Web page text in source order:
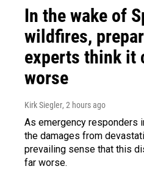
In the wake of
wildfires,
experts think it
worse
Kirk Siegler, 2 hours ago
As emergency responders
the damages from
prevailing sense that this
far worse.